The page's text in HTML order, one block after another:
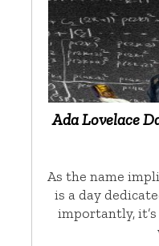
Ada Lovelace
As the name
is a day
importantly,